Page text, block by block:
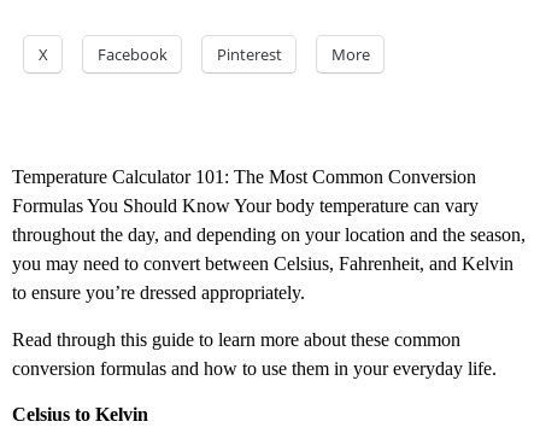
X Facebook Pinterest More
Temperature Calculator 101: The Most Common Conversion
Formulas You Should Know Your body temperature can vary
throughout the day, and depending on your location and the season,
you may need to convert between Celsius, Fahrenheit, and Kelvin
to ensure you’re dressed appropriately.
Read through this guide to learn more about these common
conversion formulas and how to use them in your everyday life.
Celsius to Kelvin